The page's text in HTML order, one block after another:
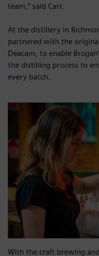
team,” said Carr.
At the distillery in
partnered with the
Deacam, to enable
the distilling process to
every batch.
With the craft brewing